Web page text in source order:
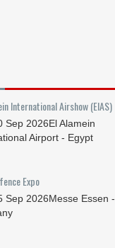
International Airshow (EIAS)
Sep 2026El Alamein
Airport - Egypt
Expo
Sep 2026Messe Essen -